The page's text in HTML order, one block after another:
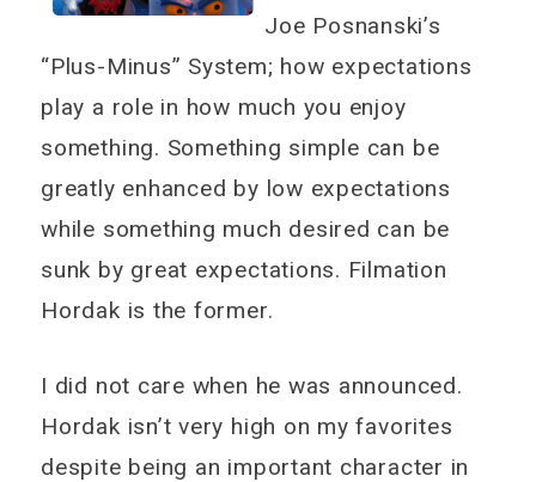
Joe Posnanski’s
“Plus-Minus” System; how expectations
play a role in how much you enjoy
something. Something simple can be
greatly enhanced by low expectations
while something much desired can be
sunk by great expectations. Filmation
Hordak is the former.
I did not care when he was announced.
Hordak isn’t very high on my favorites
despite being an important character in